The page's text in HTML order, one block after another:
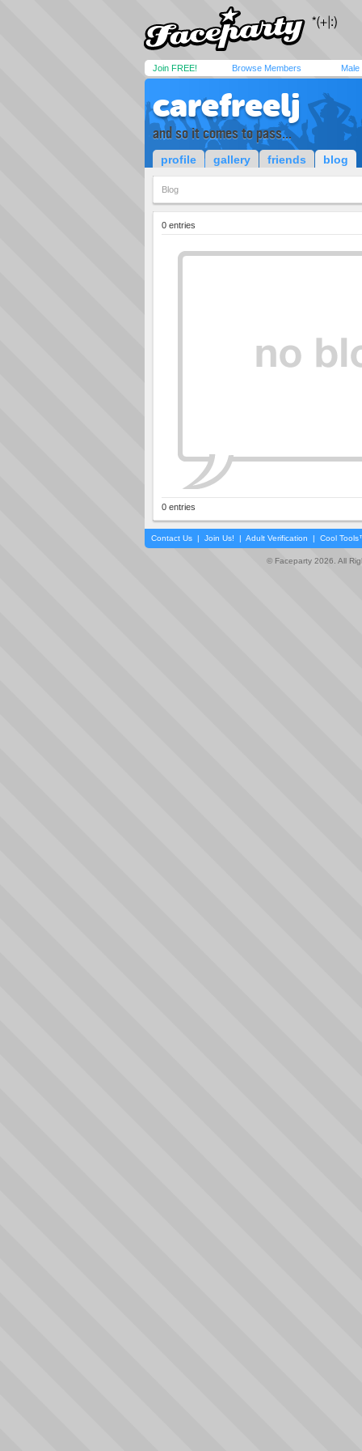
Join FREE! Browse Members Male
carefreelj
and so it comes to pass...
profile gallery friends blog
Blog
0 entries
0 entries
Contact Us | Join Us! | Adult Verification | Cool
© Faceparty 2026. All